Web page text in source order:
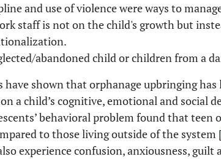
and use of violence were ways to
staff is not on the child's growth but
abandoned child or children from a
have shown that orphanage upbringing
a child’s cognitive, emotional and social
behavioral problem found that teen
to those living outside of the system [
experience confusion, anxiousness, guilt